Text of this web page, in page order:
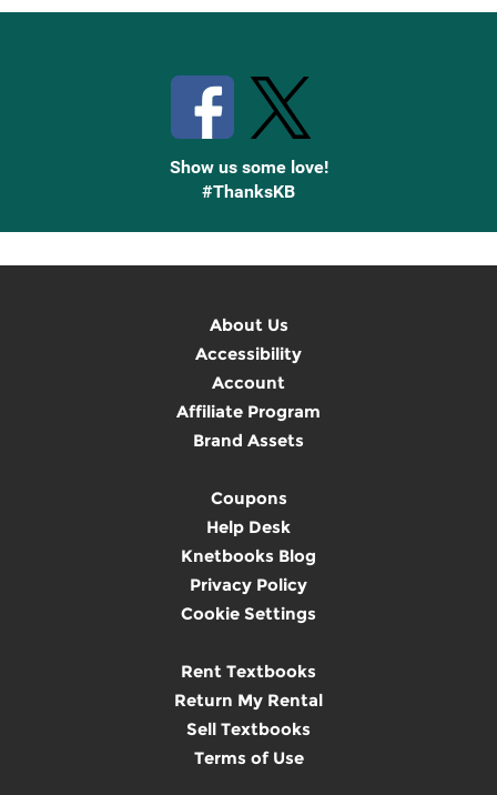
Show us some love!
#ThanksKB
About Us
Accessibility
Account
Affiliate Program
Brand Assets
Coupons
Help Desk
Knetbooks Blog
Privacy Policy
Cookie Settings
Rent Textbooks
Return My Rental
Sell Textbooks
Terms of Use